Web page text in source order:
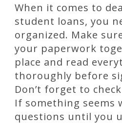
When it comes to
student loans, you
organized. Make
your paperwork
place and read
thoroughly before
Don’t forget to
If something seems
questions until you